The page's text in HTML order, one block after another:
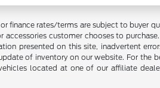
rates/terms are subject to buyer
customer chooses to
presented on this site, inadvertent
of inventory on our website. For the
located at one of our affiliate